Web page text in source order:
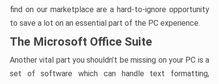
find on our marketplace are a hard-to-ignore opportunity
to save a lot on an essential part of the PC experience.
The Microsoft Office Suite
Another vital part you shouldn’t be missing on your PC is a
set of software which can handle text formatting,